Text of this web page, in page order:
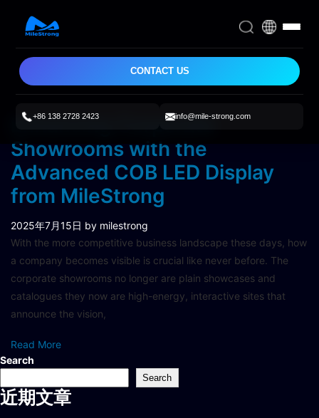
CONTACT US
+86 138 2728 2423 info@mile-strong.com
Enhancing Corporate
Showrooms with the
Advanced COB LED Display
from MileStrong
2025年7月15日 by milestrong
With the more competitive business landscape these days, how
a company becomes visible is crucial like never before. The
corporate showrooms no longer are plain showcases and
catalogues they now are high-energy, interactive sites that
announce the vision,
Read More
Search
Search
近期文章